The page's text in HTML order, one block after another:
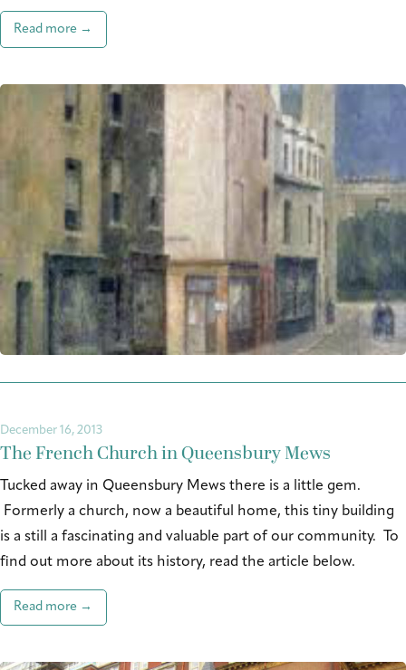
Read more →
December 16, 2013
The French Church in Queensbury Mews
Tucked away in Queensbury Mews there is a little gem.
Formerly a church, now a beautiful home, this tiny building
is a still a fascinating and valuable part of our community. To
find out more about its history, read the article below.
Read more →